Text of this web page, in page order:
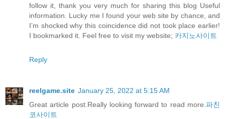
follow it, thank you very much for sharing this blog Useful
information. Lucky me I found your web site by chance, and
I’m shocked why this coincidence did not took place earlier!
I bookmarked it. Feel free to visit my website; 카지노사이트
Reply
reelgame.site January 25, 2022 at 5:15 AM
Great article post.Really looking forward to read more. 파친
코사이트